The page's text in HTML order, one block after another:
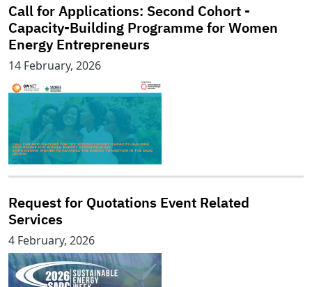
Call for Applications: Second Cohort -
Capacity-Building Programme for Women
Energy Entrepreneurs
14 February, 2026
Request for Quotations Event Related
Services
4 February, 2026